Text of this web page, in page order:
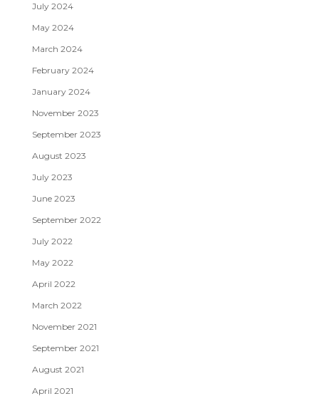
July 2024
May 2024
March 2024
February 2024
January 2024
November 2023
September 2023
August 2023
July 2023
June 2023
September 2022
July 2022
May 2022
April 2022
March 2022
November 2021
September 2021
August 2021
April 2021